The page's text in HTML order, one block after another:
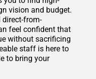
vision and budget.
from-
feel confident that
without sacrificing
staff is here to
to bring your